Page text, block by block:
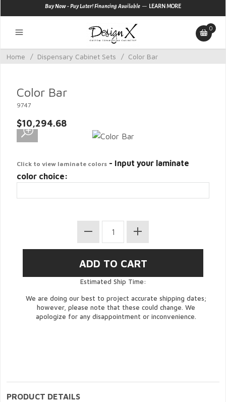
Buy Now - Pay Later! Financing Available — LEARN MORE
0
Home / Dispensary Cabinet Sets / Color Bar
Color Bar
9747
$10,294.68
Click to view laminate colors - Input your laminate
color choice:
Estimated Ship Time:
We are doing our best to project accurate shipping dates;
however, please note that these could change. We
apologize for any disappointment or inconvenience.
PRODUCT DETAILS